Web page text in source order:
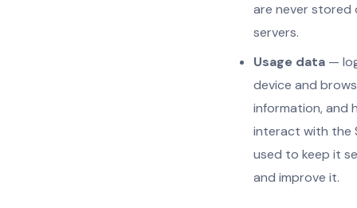
are never stored
servers.
Usage data —
device and
information, and
interact with the
used to keep it
and improve it.